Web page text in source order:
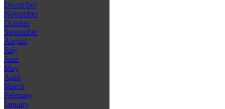
December
November
October
September
August
July
June
May
April
March
February
January